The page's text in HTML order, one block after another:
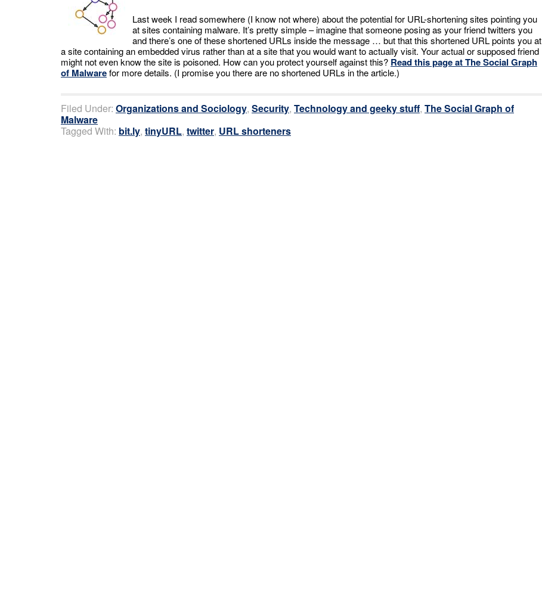
Last week I read somewhere (I know not where) about the potential for URL-shortening sites pointing you
at sites containing malware. It’s pretty simple – imagine that someone posing as your friend twitters you
and there’s one of these shortened URLs inside the message … but that this shortened URL points you at
a site containing an embedded virus rather than at a site that you would want to actually visit. Your actual or supposed friend
might not even know the site is poisoned. How can you protect yourself against this? Read this page at The Social Graph
of Malwarefor more details. (I promise you there are no shortened URLs in the article.)
Filed Under: Organizations and Sociology, Security, Technology and geeky stuff, The Social Graph of
Malware
Tagged With: bit.ly, tinyURL, twitter, URL shorteners